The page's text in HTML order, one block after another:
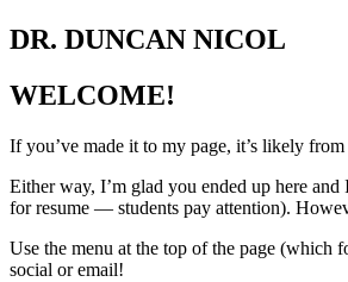
DR. DUNCAN NICOL
WELCOME!
If you’ve made it to my page, it’s likely
Either way, I’m glad you ended up here
for resume — students pay attention).
Use the menu at the top of the page (which
social or email!